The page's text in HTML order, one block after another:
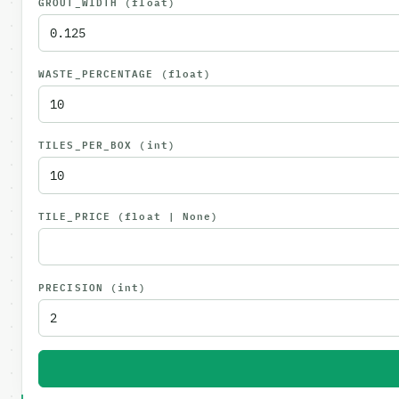
WASTE_PERCENTAGE (float)
TILES_PER_BOX (int)
TILE_PRICE (float | None)
PRECISION (int)